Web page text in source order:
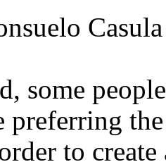
some
preferring
to